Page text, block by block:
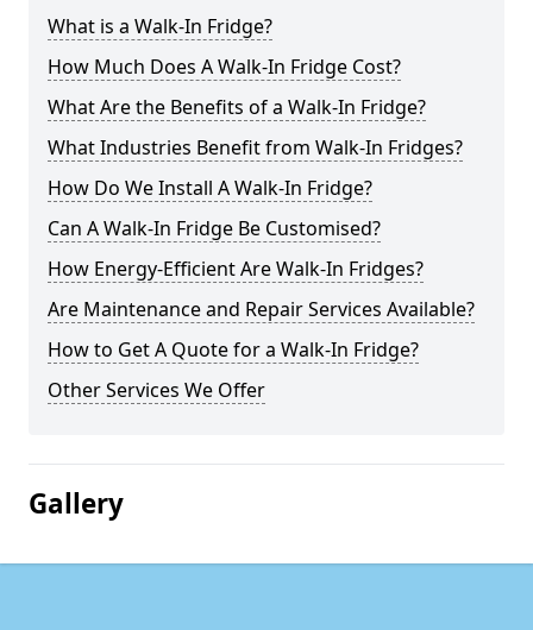
What is a Walk-In Fridge?
How Much Does A Walk-In Fridge Cost?
What Are the Benefits of a Walk-In Fridge?
What Industries Benefit from Walk-In Fridges?
How Do We Install A Walk-In Fridge?
Can A Walk-In Fridge Be Customised?
How Energy-Efficient Are Walk-In Fridges?
Are Maintenance and Repair Services Available?
How to Get A Quote for a Walk-In Fridge?
Other Services We Offer
Gallery